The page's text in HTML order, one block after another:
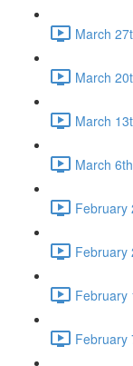
March
March
March
March
February
February
February
February